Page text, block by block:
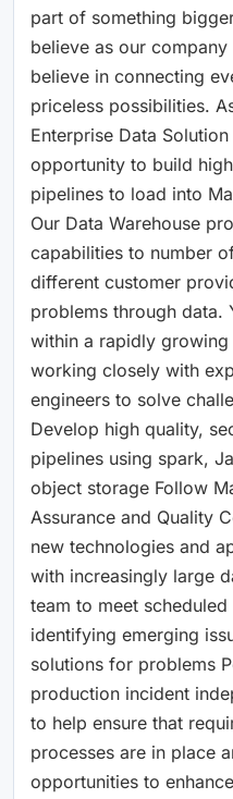
part of something
believe as our
believe in connecting
priceless possibilities.
Enterprise Data
opportunity to build
pipelines to load into
Our Data Warehouse
capabilities to number
different customer
problems through data.
within a rapidly
working closely with
engineers to solve
Develop high quality,
pipelines using spark,
object storage Follow
Assurance and Quality
new technologies and
with increasingly large
team to meet
identifying emerging
solutions for problems
production incident
to help ensure that
processes are in place
opportunities to